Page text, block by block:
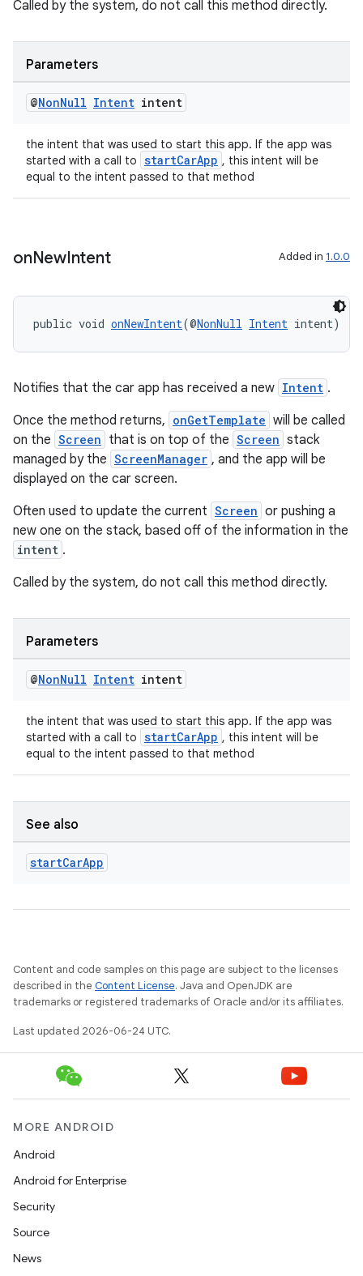
Called by the system, do not call this method directly.
Parameters
@NonNull Intent intent
the intent that was used to start this app. If the app was
started with a call to startCarApp , this intent will be
equal to the intent passed to that method
onNewIntent Added in 1.0.0
public void onNewIntent(@NonNull Intent intent)
Notifies that the car app has received a new Intent .
Once the method returns, onGetTemplate will be called
on the Screen that is on top of the Screen stack
managed by the ScreenManager , and the app will be
displayed on the car screen.
Often used to update the current Screen or pushing a
new one on the stack, based off of the information in the
intent .
Called by the system, do not call this method directly.
Parameters
@NonNull Intent intent
the intent that was used to start this app. If the app was
started with a call to startCarApp , this intent will be
equal to the intent passed to that method
See also
startCarApp
Content and code samples on this page are subject to the licenses
described in the Content License. Java and OpenJDK are
trademarks or registered trademarks of Oracle and/or its affiliates.
Last updated 2026-06-24 UTC.
MORE ANDROID
Android
Android for Enterprise
Security
Source
News